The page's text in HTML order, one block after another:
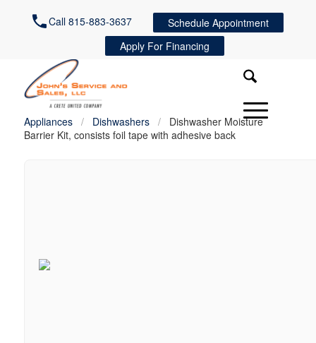
Call 815-883-3637
Schedule Appointment
Apply For Financing
Appliances / Dishwashers /
Dishwasher Moisture
Barrier Kit, consists foil tape with adhesive back